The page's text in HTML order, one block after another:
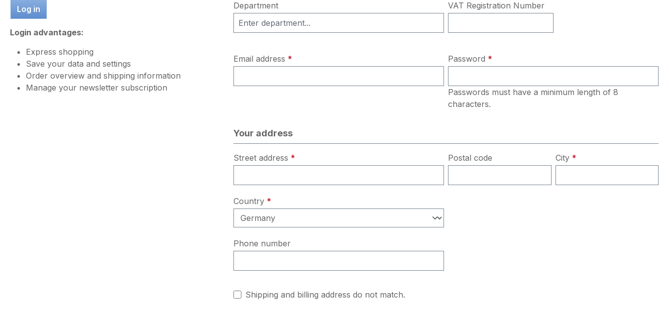
Log in
Login advantages:
Express shopping
Save your data and settings
Order overview and shipping information
Manage your newsletter subscription
Department VAT Registration Number
Email address * Password *
Passwords must have a minimum length of 8
characters.
Your address
Street address * Postal code City *
Country *
Phone number
Shipping and billing address do not match.